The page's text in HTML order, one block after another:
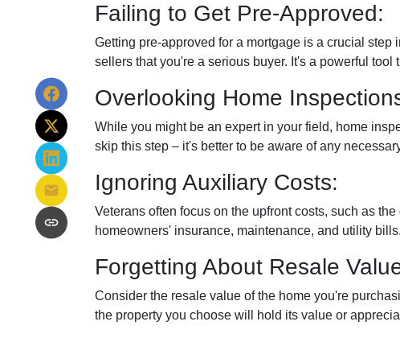
Failing to Get Pre-Approved:
Getting pre-approved for a mortgage is a crucial
sellers that you're a serious buyer. It's a powerful
Overlooking Home
While you might be an expert in your field, home
skip this step – it's better to be aware of any
Ignoring Auxiliary Costs:
Veterans often focus on the upfront costs, such as
homeowners' insurance, maintenance, and utility
Forgetting About Resale
Consider the resale value of the home you're
the property you choose will hold its value or